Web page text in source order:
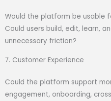
Would the platform be usable
Could users build, edit, learn,
unnecessary friction?
7. Customer Experience
Could the platform support
engagement, onboarding,